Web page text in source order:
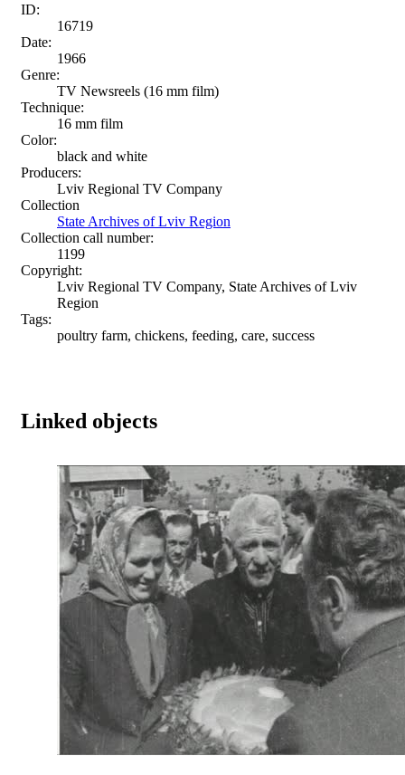
ID:
16719
Date:
1966
Genre:
TV Newsreels (16 mm film)
Technique:
16 mm film
Color:
black and white
Producers:
Lviv Regional TV Company
Collection
State Archives of Lviv Region
Collection call number:
1199
Copyright:
Lviv Regional TV Company, State Archives of Lviv
Region
Tags:
poultry farm, chickens, feeding, care, success
Linked objects